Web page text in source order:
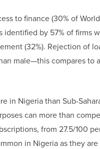
to finance (30% of
by 57% of firms
(32%). Rejection of
male—this compares to
in Nigeria than Sub-
can more than
from 27.5/100
in Nigeria as they